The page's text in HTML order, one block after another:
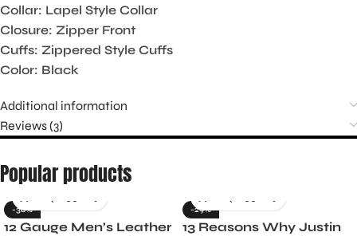
Collar: Lapel Style Collar
Closure: Zipper Front
Cuffs: Zippered Style Cuffs
Color: Black
Additional information
Reviews (3)
Popular products
-36%
12 Gauge Men’s Leather
-29%
13 Reasons Why Justin